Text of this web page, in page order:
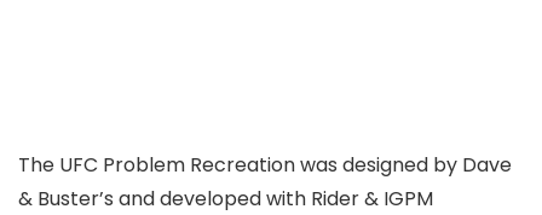
The UFC Problem Recreation was designed by Dave
& Buster’s and developed with Rider & IGPM